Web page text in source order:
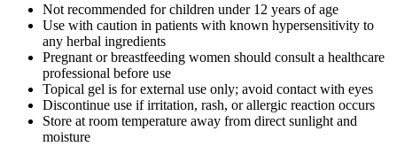
Not recommended for children under 12 years of age
Use with caution in patients with known hypersensitivity to
any herbal ingredients
Pregnant or breastfeeding women should consult a healthcare
professional before use
Topical gel is for external use only; avoid contact with eyes
Discontinue use if irritation, rash, or allergic reaction occurs
Store at room temperature away from direct sunlight and
moisture